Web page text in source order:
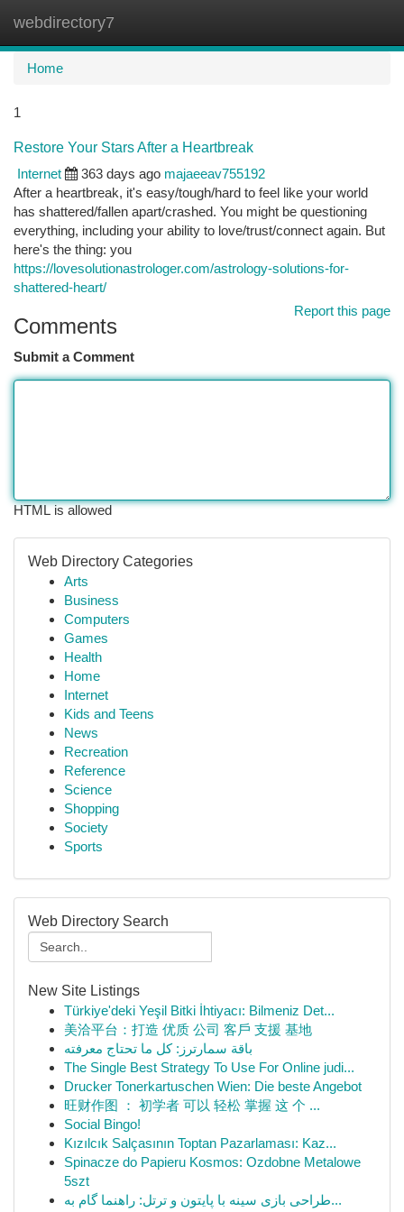
webdirectory7
Home
1
Restore Your Stars After a Heartbreak
Internet
363 days ago majaeeav755192
After a heartbreak, it's easy/tough/hard to feel like your world
has shattered/fallen apart/crashed. You might be questioning
everything, including your ability to love/trust/connect again. But
here's the thing: you
https://lovesolutionastrologer.com/astrology-solutions-for-
shattered-heart/
Report this page
Comments
Submit a Comment
HTML is allowed
Web Directory Categories
Arts
Business
Computers
Games
Health
Home
Internet
Kids and Teens
News
Recreation
Reference
Science
Shopping
Society
Sports
Web Directory Search
New Site Listings
Türkiye'deki Yeşil Bitki İhtiyacı: Bilmeniz Det...
美洽平台：打造 优质 公司 客戶 支援 基地
باقة سمارترز: كل ما تحتاج معرفته
The Single Best Strategy To Use For Online judi...
Drucker Tonerkartuschen Wien: Die beste Angebot
旺财作图 ： 初学者 可以 轻松 掌握 这 个 ...
Social Bingo!
Kızılcık Salçasının Toptan Pazarlaması: Kaz...
Spinacze do Papieru Kosmos: Ozdobne Metalowe
5szt
طراحی بازی سینه با پایتون و ترتل: راهنما گام به...